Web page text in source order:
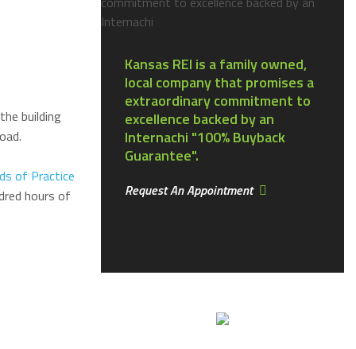
building
of Practice
hours of
Kansas REI is a family owned,
local company that promises a
extraordinary commitment to
excellence backed by an
Internachi "100% Buyback
Guarantee".
Request An Appointment